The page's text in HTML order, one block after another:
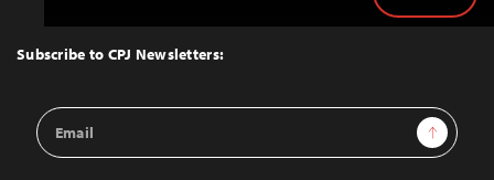
Top
Subscribe to CPJ Newsletters:
Email
Address
Sign Up